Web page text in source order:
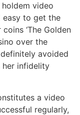
video
easy to get the
‘The Golden
over the
avoided
infidelity
a video
regularly,